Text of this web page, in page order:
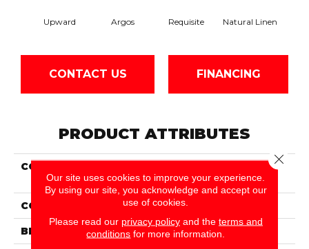
Upward Argos Requisite Natural Linen
CONTACT US FINANCING
PRODUCT ATTRIBUTES
COLLECTION
Brilliance
COLOR Blue
BRAND Portico
Our site uses cookies to improve your experience.
By using our site, you acknowledge and accept our
use of cookies.
Please read our privacy policyand the terms and
conditions for more information.
Close